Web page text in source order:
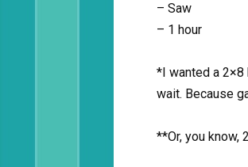
– Saw
– 1 hour
*I wanted a 2×8
wait. Because
**Or, you know,